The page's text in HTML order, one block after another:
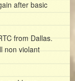
after basic
from Dallas.
non violant